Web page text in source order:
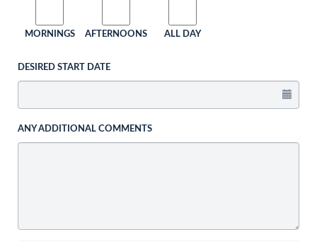
MORNINGS AFTERNOONS ALL DAY
DESIRED START DATE
ANY ADDITIONAL COMMENTS